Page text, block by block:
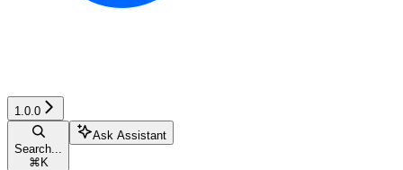
1.0.0
Search...
⌘ K
Ask Assistant